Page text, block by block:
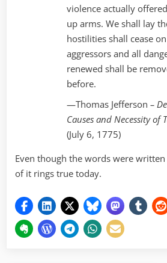
violence actually
up arms. We shall lay
hostilities shall cease
aggressors and all
renewed shall be
before.
—Thomas Jefferson –
Causes and Necessity of
(July 6, 1775)
Even though the words were
of it rings true today.